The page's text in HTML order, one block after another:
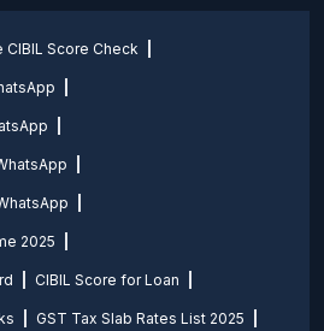
CIBIL Score Check
2025
CIBIL Score for Loan
GST Tax Slab Rates List 2025